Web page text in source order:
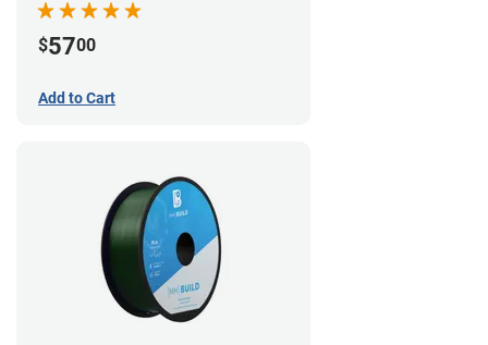
$5700
Add to Cart